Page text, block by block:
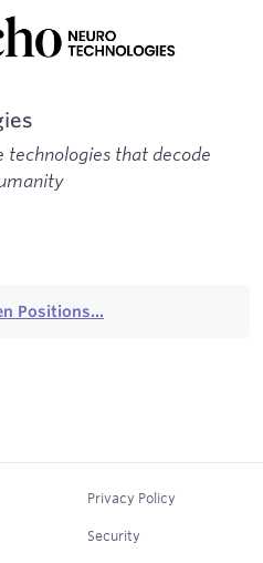
that decode
Positions...
Privacy Policy
Security